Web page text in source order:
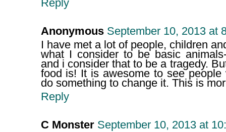
Reply
Anonymous September 10, 2013 at
I have met a lot of people, children
what I consider to be basic
and i consider that to be a tragedy.
food is! It is awesome to see
do something to change it. This is
Reply
C Monster September 10, 2013 at